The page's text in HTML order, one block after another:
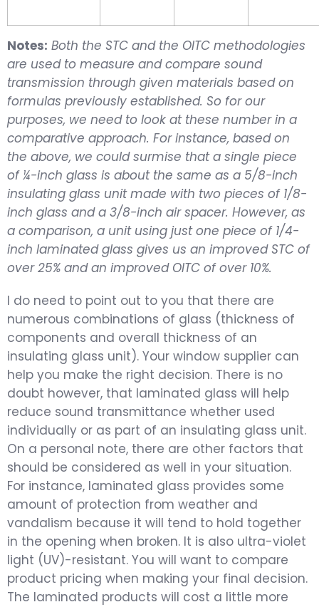
Notes: Both the STC and the OITC methodologies
are used to measure and compare sound
transmission through given materials based on
formulas previously established. So for our
purposes, we need to look at these number in a
comparative approach. For instance, based on
the above, we could surmise that a single piece
of ¼-inch glass is about the same as a 5/8-inch
insulating glass unit made with two pieces of 1/8-
inch glass and a 3/8-inch air spacer. However, as
a comparison, a unit using just one piece of 1/4-
inch laminated glass gives us an improved STC of
over 25% and an improved OITC of over 10%.
I do need to point out to you that there are
numerous combinations of glass (thickness of
components and overall thickness of an
insulating glass unit). Your window supplier can
help you make the right decision. There is no
doubt however, that laminated glass will help
reduce sound transmittance whether used
individually or as part of an insulating glass unit.
On a personal note, there are other factors that
should be considered as well in your situation.
For instance, laminated glass provides some
amount of protection from weather and
vandalism because it will tend to hold together
in the opening when broken. It is also ultra-violet
light (UV)-resistant. You will want to compare
product pricing when making your final decision.
The laminated products will cost a little more